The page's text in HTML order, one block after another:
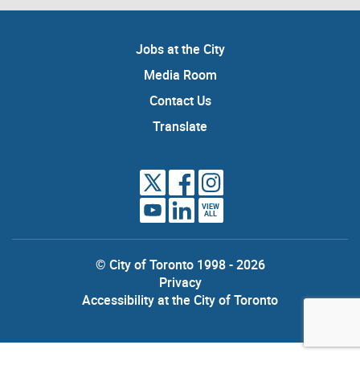
Jobs at the City
Media Room
Contact Us
Translate
VIEW
ALL
© City of Toronto 1998 - 2026
Privacy
Accessibility at the City of Toronto